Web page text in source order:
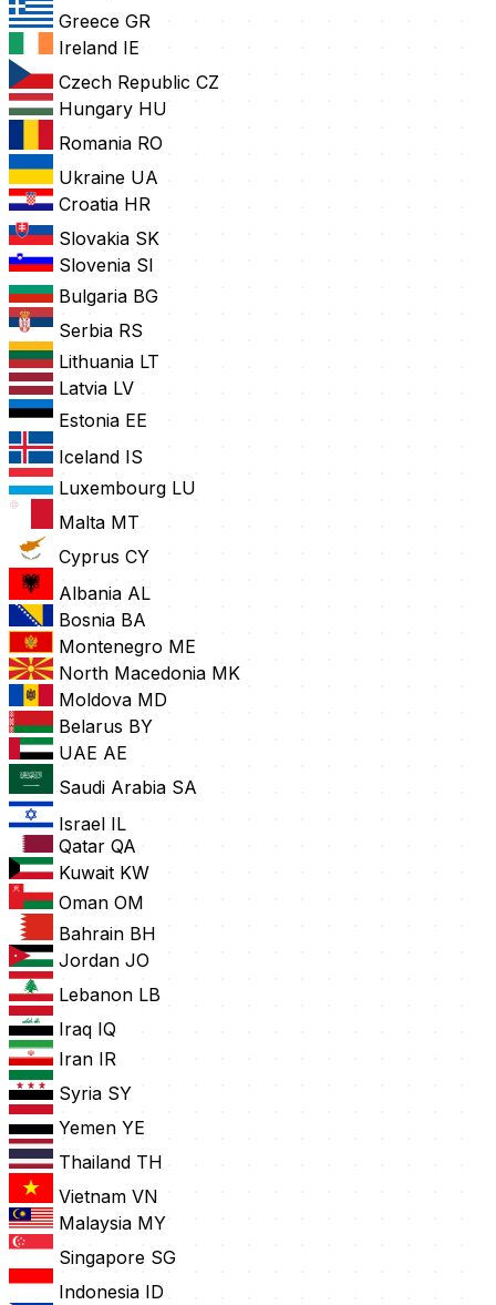
Greece GR
Ireland IE
Czech Republic CZ
Hungary HU
Romania RO
Ukraine UA
Croatia HR
Slovakia SK
Slovenia SI
Bulgaria BG
Serbia RS
Lithuania LT
Latvia LV
Estonia EE
Iceland IS
Luxembourg LU
Malta MT
Cyprus CY
Albania AL
Bosnia BA
Montenegro ME
North Macedonia MK
Moldova MD
Belarus BY
UAE AE
Saudi Arabia SA
Israel IL
Qatar QA
Kuwait KW
Oman OM
Bahrain BH
Jordan JO
Lebanon LB
Iraq IQ
Iran IR
Syria SY
Yemen YE
Thailand TH
Vietnam VN
Malaysia MY
Singapore SG
Indonesia ID